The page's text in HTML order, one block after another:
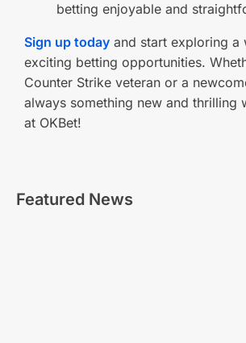
betting enjoyable and
Sign up today and start exploring a
exciting betting opportunities.
Counter Strike veteran or a
always something new and thrilling
at OKBet!
Featured News